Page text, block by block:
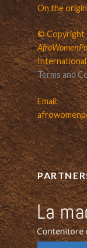
On the
© Copyright
International
Terms and
Email: